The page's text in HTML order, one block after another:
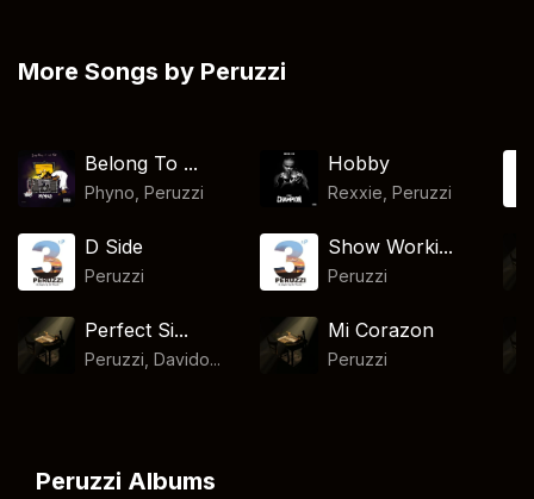
More Songs by Peruzzi
Belong To ...
Phyno ,Peruzzi
Hobby
Rexxie Peruzzi
D Side
Peruzzi
Show Worki...
Peruzzi
Perfect Si...
Peruzzi, Davido...
Mi Corazon
Peruzzi
Peruzzi Albums